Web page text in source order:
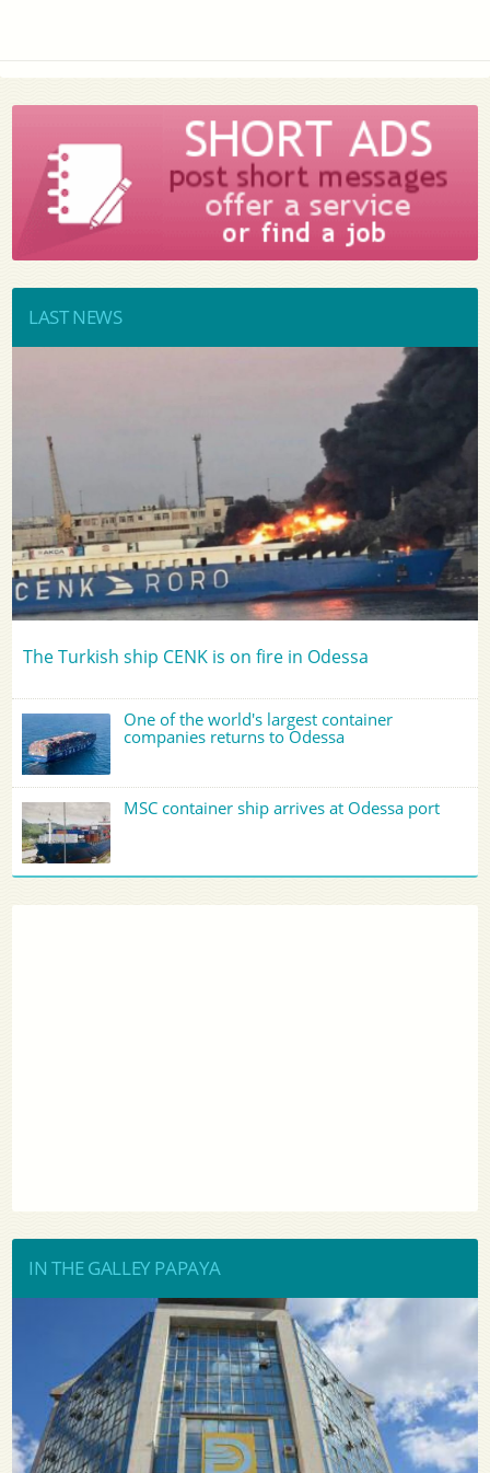
LAST NEWS
The Turkish ship CENK is on fire in Odessa
One of the world's largest container
companies returns to Odessa
MSC container ship arrives at Odessa port
IN THE GALLEY PAPAYA